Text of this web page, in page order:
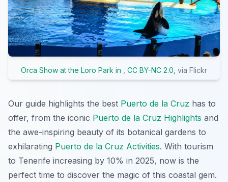
Orca Show at the Loro Park in CC BY-NC 2.0 , via Flickr
Our guide highlights the best Puerto de la Cruz has to
offer, from the iconic Puerto de la Cruz Highlights and
the awe-inspiring beauty of its botanical gardens to
exhilarating Puerto de la Cruz Activities. With tourism
to Tenerife increasing by 10% in 2025, now is the
perfect time to discover the magic of this coastal gem.